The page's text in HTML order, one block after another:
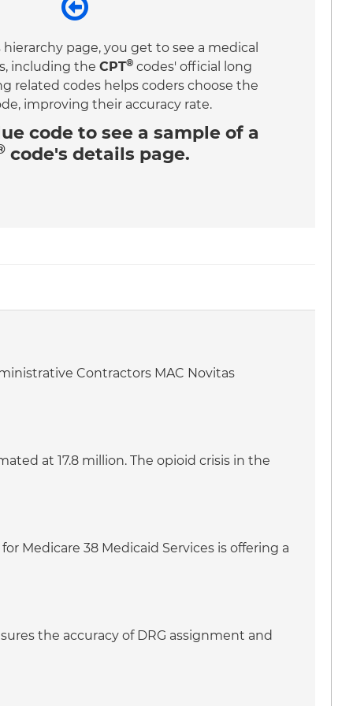
page, you get to see a medical
including theCPT® codes' official long
related codes helps coders choose the
improving their accuracy rate.
codeto see a sample of a
code's details page.
Contractors MAC Novitas
at 17.8 million. The opioid crisis in the
Medicare 38 Medicaid Services is offering a
the accuracy of DRG assignment and